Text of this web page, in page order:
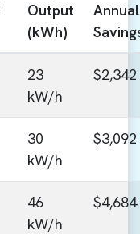
Output
(kWh)
Annual
23
kW/h
$2,342
30
kW/h
$3,092
46
kW/h
$4,684